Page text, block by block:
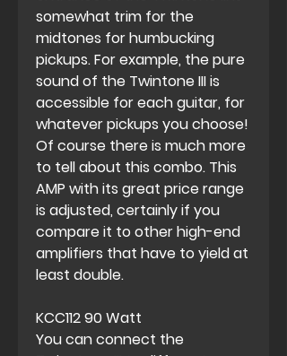
somewhat trim for the
midtones for humbucking
pickups. For example, the pure
sound of the Twintone III is
accessible for each guitar, for
whatever pickups you choose!
Of course there is much more
to tell about this combo. This
AMP with its great price range
is adjusted, certainly if you
compare it to other high-end
amplifiers that have to yield at
least double.
KCC112 90 Watt
You can connect the